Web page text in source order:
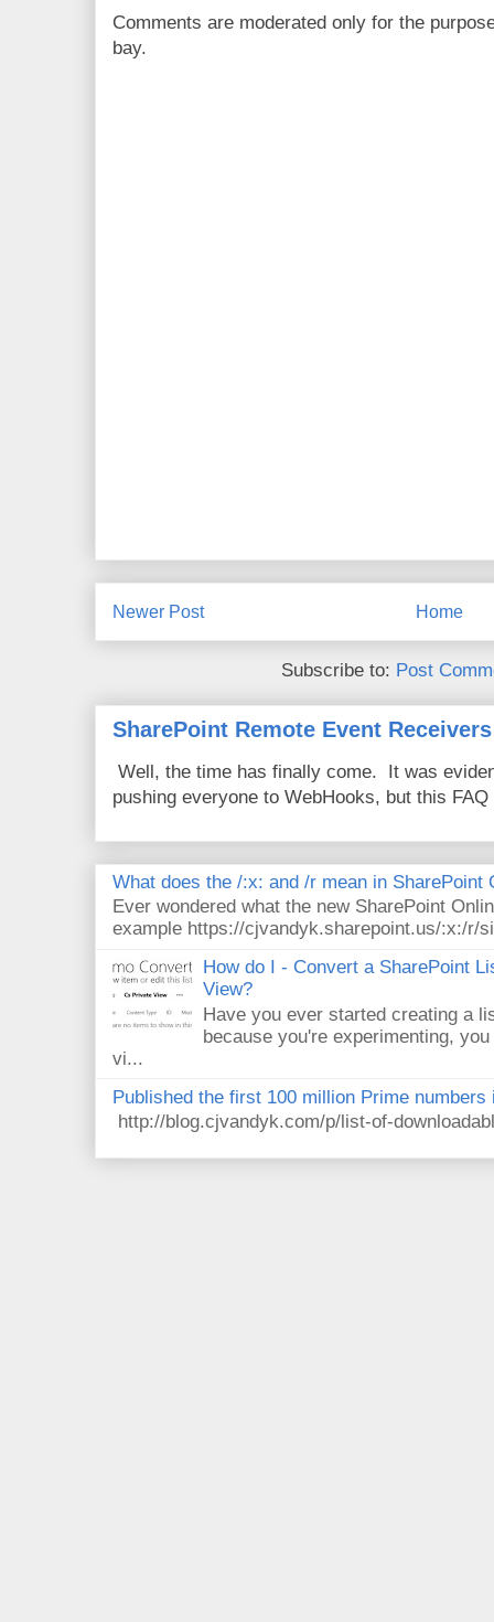
Comments are moderated only for the
bay.
Newer Post Home
Subscribe to: Post
SharePoint Remote Event
Well, the time has finally come. It was
pushing everyone to WebHooks, but this
What does the /:x: and /r mean in SharePoint
Ever wondered what the new SharePoint
example https://cjvandyk.sharepoint.us/:x:/r/
How do I - Convert a SharePoint
View?
Have you ever started creating a
because you're experimenting,
vi...
Published the first 100 million Prime numbers
http://blog.cjvandyk.com/p/list-of-